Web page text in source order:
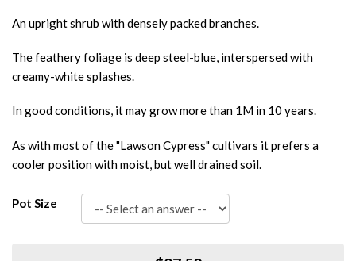
An upright shrub with densely packed branches.
The feathery foliage is deep steel-blue, interspersed with
creamy-white splashes.
In good conditions, it may grow more than 1M in 10 years.
As with most of the "Lawson Cypress" cultivars it prefers a
cooler position with moist, but well drained soil.
Pot Size